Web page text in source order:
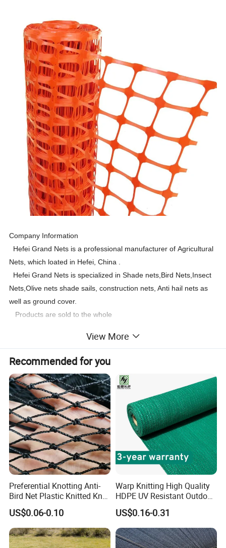
Company Information
Hefei Grand Nets is a professional manufacturer of Agricultural
Nets, which loated in Hefei, China .
Hefei Grand Nets is specialized in Shade nets,Bird Nets,Insect
Nets,Olive nets shade sails, construction nets, Anti hail nets as
well as ground cover.
Products are sold to the whole
Description
1m X 30m/ 1m x 50m Orange Green Safety Fences and
Net weight 60gsm-240gsm
Net width Max 6m
Size
1/1.2 x50m
Colours
orange / Green
Delivery time within 45 days after receiving the deposit
Export market Europe / South America .etc
Min order 3 ton/tons
View More
Recommended for you
Preferential Knotting Anti-
Bird Net Plastic Knitted Knot
Bird Cargo Net
US$0.06-0.10
Warp Knitting High Quality
HDPE UV Resistant Outdoor
Green Sun Shade Net
US$0.16-0.31